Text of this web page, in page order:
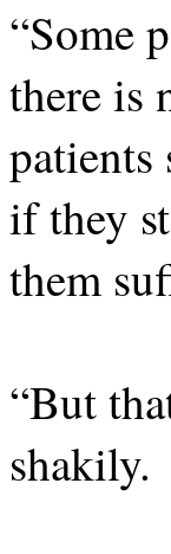
“Some
there is
patients
if they
them
“But
shakily.